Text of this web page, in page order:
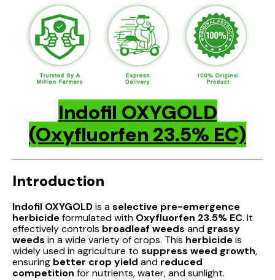
Indofil OXYGOLD
(Oxyfluorfen 23.5% EC)
Introduction
Indofil OXYGOLDis aselective pre-emergence
herbicideformulated with Oxyfluorfen 23.5% EC. It
effectively controls broadleaf weeds and grassy
weeds in a wide variety of crops. This herbicideis
widely used in agriculture to suppress weed growth,
ensuring better crop yield and reduced
competition for nutrients, water, and sunlight.